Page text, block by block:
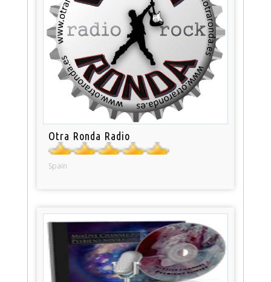
Otra Ronda Radio
Spain